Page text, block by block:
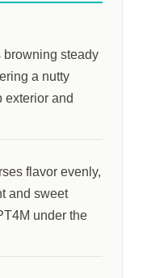
browning steady
a nutty
exterior and
flavor evenly,
and sweet
under the